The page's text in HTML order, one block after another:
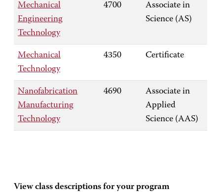
Mechanical
Engineering
Technology
4700
Associate in
Science (AS)
Mechanical
Technology
4350 Certificate
Nanofabrication
Manufacturing
Technology
4690
Associate in
Applied
Science (AAS)
View class descriptions for your program